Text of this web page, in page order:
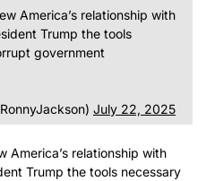
America’s relationship with
Trump the tools
government
July 22, 2025
America’s relationship with
Trump the tools necessary